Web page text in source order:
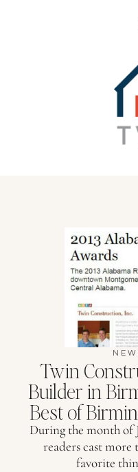
Twin
Builder in
Best of
During the month of
readers cast more
favorite